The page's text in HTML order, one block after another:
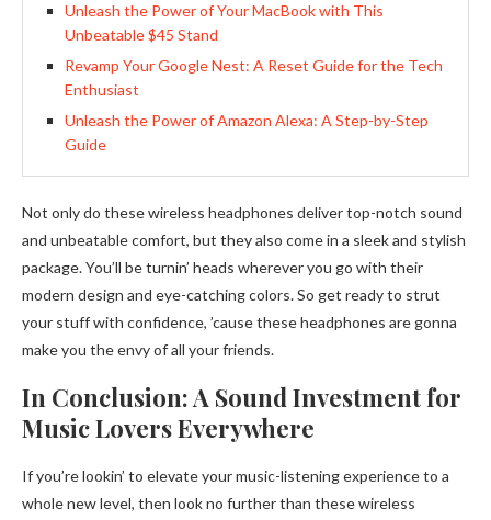
Unleash the Power of Your MacBook with This
Unbeatable $45 Stand
Revamp Your Google Nest: A Reset Guide for the Tech
Enthusiast
Unleash the Power of Amazon Alexa: A Step-by-Step
Guide
Not only do these wireless headphones deliver top-notch sound
and unbeatable comfort, but they also come in a sleek and stylish
package. You’ll be turnin’ heads wherever you go with their
modern design and eye-catching colors. So get ready to strut
your stuff with confidence, ’cause these headphones are gonna
make you the envy of all your friends.
In Conclusion: A Sound Investment for
Music Lovers Everywhere
If you’re lookin’ to elevate your music-listening experience to a
whole new level, then look no further than these wireless